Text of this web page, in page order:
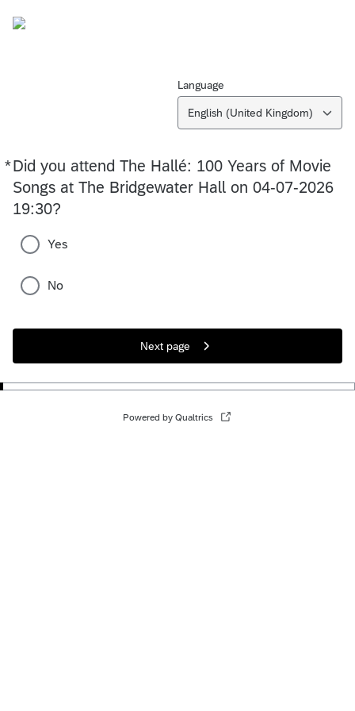
Language
English (United Kingdom)
*Did you attend The Hallé: 100 Years of Movie
Songs at The Bridgewater Hall on 04-07-2026
19:30?
Required
Yes
No
Next page
Powered by Qualtrics